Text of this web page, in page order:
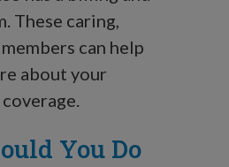
These caring,
can help
about your
You Do